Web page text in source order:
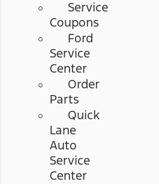
Service
Coupons
Ford
Service
Center
Order
Parts
Quick
Lane
Auto
Service
Center